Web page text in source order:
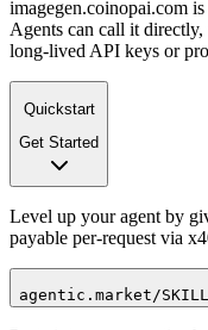
imagegen.coinopai.com
Agents can call it
long-lived API keys or
Quickstart
Get Started
Level up your agent by
payable per-request via
agentic.market/